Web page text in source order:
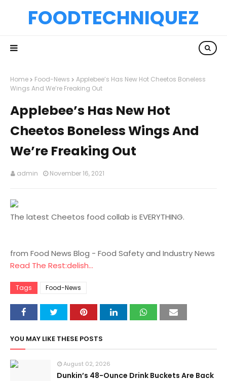
FOODTECHNIQUEZ
Home Food-News
Applebee’s Has New Hot Cheetos Boneless
Wings And We’re Freaking Out
Applebee’s Has New Hot
Cheetos Boneless Wings And
We’re Freaking Out
admin November 16, 2021
The latest Cheetos food collab is EVERYTHING.
from Food News Blog - Food Safety and Industry News
Read The Rest:delish...
Tags Food-News
YOU MAY LIKE THESE POSTS
August 02, 2026
Dunkin’s 48-Ounce Drink Buckets Are Back